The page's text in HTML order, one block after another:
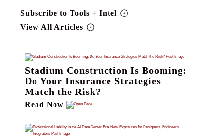
Subscribe to Tools + Intel
View All Articles
Stadium Construction Is Booming:
Do Your Insurance Strategies
Match the Risk?
Read Now